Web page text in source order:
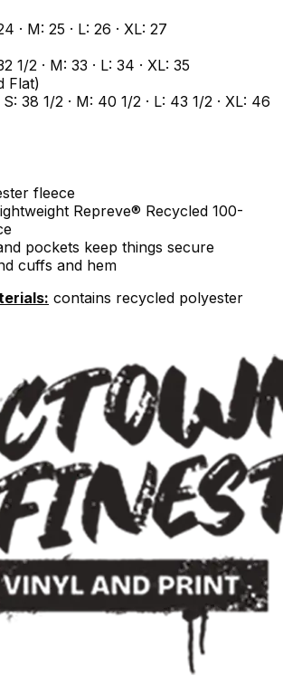
· M: 25 · L: 26 · XL: 27
1/2 · M: 33 · L: 34 · XL: 35
Flat)
S: 38 1/2 · M: 40 1/2 · L: 43 1/2 · XL: 46
fleece
Repreve® Recycled 100-
pockets keep things secure
cuffs and hem
contains recycled polyester